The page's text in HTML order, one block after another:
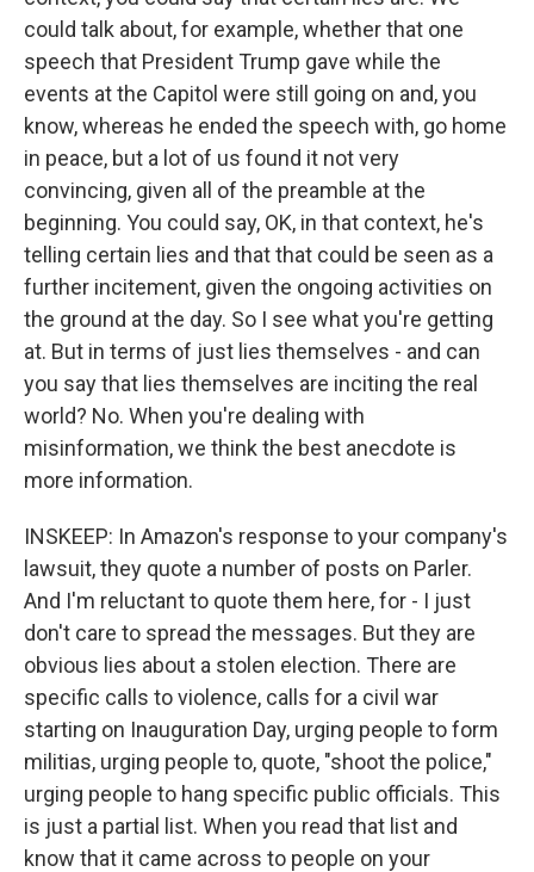
could talk about, for example, whether that one
speech that President Trump gave while the
events at the Capitol were still going on and, you
know, whereas he ended the speech with, go home
in peace, but a lot of us found it not very
convincing, given all of the preamble at the
beginning. You could say, OK, in that context, he's
telling certain lies and that that could be seen as a
further incitement, given the ongoing activities on
the ground at the day. So I see what you're getting
at. But in terms of just lies themselves - and can
you say that lies themselves are inciting the real
world? No. When you're dealing with
misinformation, we think the best anecdote is
more information.
INSKEEP: In Amazon's response to your company's
lawsuit, they quote a number of posts on Parler.
And I'm reluctant to quote them here, for - I just
don't care to spread the messages. But they are
obvious lies about a stolen election. There are
specific calls to violence, calls for a civil war
starting on Inauguration Day, urging people to form
militias, urging people to, quote, "shoot the police,"
urging people to hang specific public officials. This
is just a partial list. When you read that list and
know that it came across to people on your